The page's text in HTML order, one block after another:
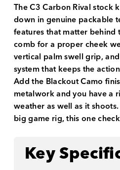
The C3 Carbon Rival stock
down in genuine packable
features that matter behind
comb for a proper cheek
vertical palm swell grip,
system that keeps the
Add the Blackout Camo
metalwork and you have a
weather as well as it
big game rig, this one
Key